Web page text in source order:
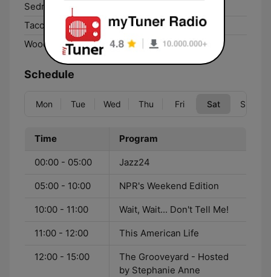
Sedro-Woolley:
Tacoma:
88.5 FM
Woodland: 96.7 FM
Schedule
Mon Tue Wed Thu Fri Sat Sun
Time Program
00:00 - 05:00 Jazz24
05:00 - 10:00 NPR's Weekend Edition
10:00 - 11:00 Wait, Wait... Don't Tell Me!
11:00 - 12:00 This American Life
12:00 - 15:00
The Grooveyard - Hosted
by Stephanie Anne